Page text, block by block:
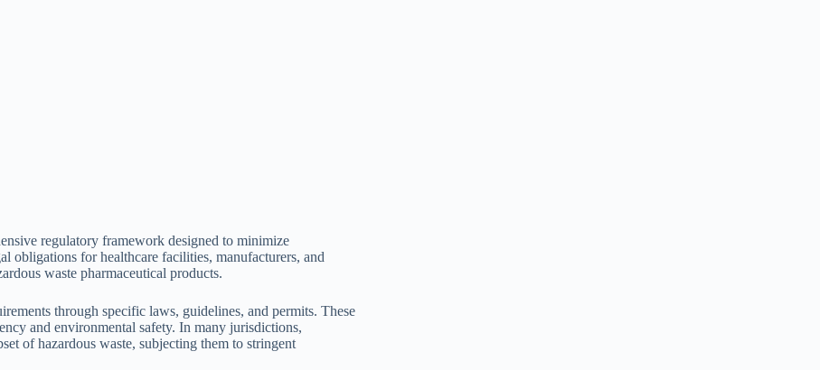
regulatory framework designed to minimize
obligations for healthcare facilities, manufacturers, and
waste pharmaceutical products.
through specific laws, guidelines, and permits. These
and environmental safety. In many jurisdictions,
of hazardous waste, subjecting them to stringent